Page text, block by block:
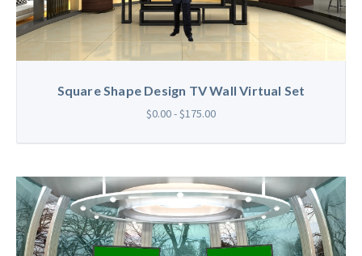
Square Shape Design TV Wall Virtual Set
$0.00 - $175.00